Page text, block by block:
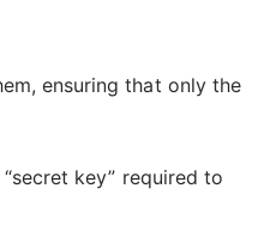
ensuring that only the
key” required to